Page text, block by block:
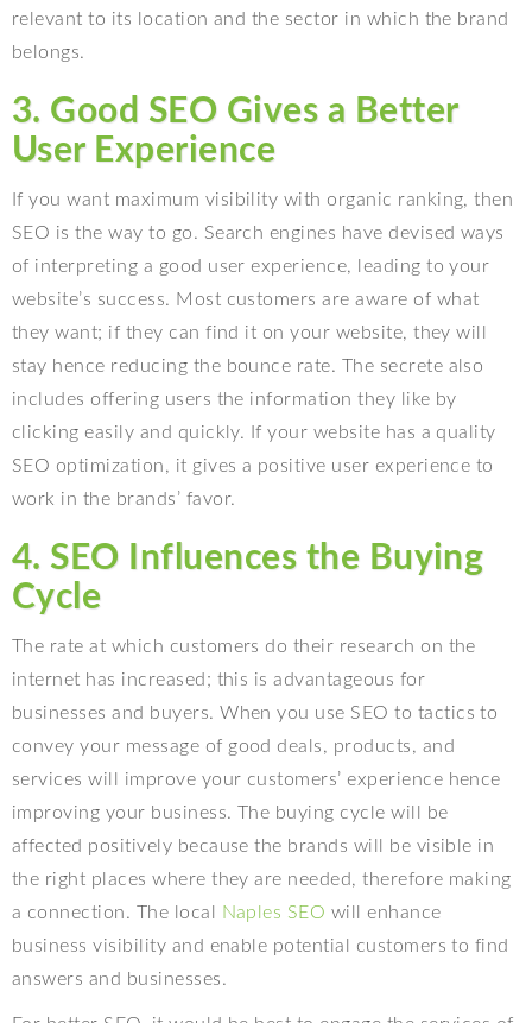
relevant to its location and the sector in which the brand
belongs.
3. Good SEO Gives a Better
User Experience
If you want maximum visibility with organic ranking, then
SEO is the way to go. Search engines have devised ways
of interpreting a good user experience, leading to your
website’s success. Most customers are aware of what
they want; if they can find it on your website, they will
stay hence reducing the bounce rate. The secrete also
includes offering users the information they like by
clicking easily and quickly. If your website has a quality
SEO optimization, it gives a positive user experience to
work in the brands’ favor.
4. SEO Influences the Buying
Cycle
The rate at which customers do their research on the
internet has increased; this is advantageous for
businesses and buyers. When you use SEO to tactics to
convey your message of good deals, products, and
services will improve your customers’ experience hence
improving your business. The buying cycle will be
affected positively because the brands will be visible in
the right places where they are needed, therefore making
a connection. The local
Naples SEO will enhance
business visibility and enable potential customers to find
answers and businesses.